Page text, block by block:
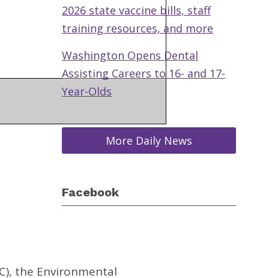
the Environmental
2026 state vaccine bills, staff
training resources, and more
Washington Opens Dental
Assisting Careers to 16- and 17-
Year-Olds
More Daily News
Facebook